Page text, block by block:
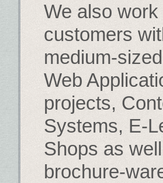
We also
customers
medium-
Web
projects,
Systems, E-
Shops as
brochure-